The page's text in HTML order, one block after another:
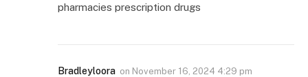
pharmacies prescription drugs
Bradleyloora on November 16, 2024 4:29 pm